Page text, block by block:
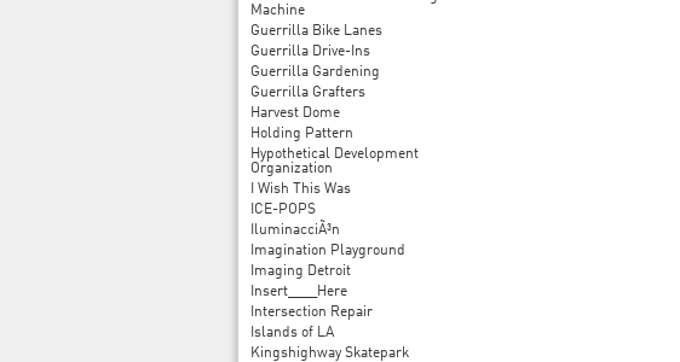
Machine
Guerrilla Bike Lanes
Guerrilla Drive-Ins
Guerrilla Gardening
Guerrilla Grafters
Harvest Dome
Holding Pattern
Hypothetical Development
Organization
I Wish This Was
ICE-POPS
IluminacciÃ³n
Imagination Playground
Imaging Detroit
Insert____Here
Intersection Repair
Islands of LA
Kingshighway Skatepark